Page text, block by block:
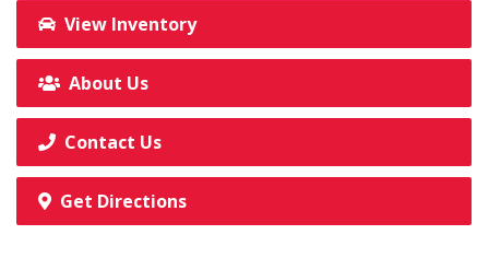
View Inventory
About Us
Contact Us
Get Directions